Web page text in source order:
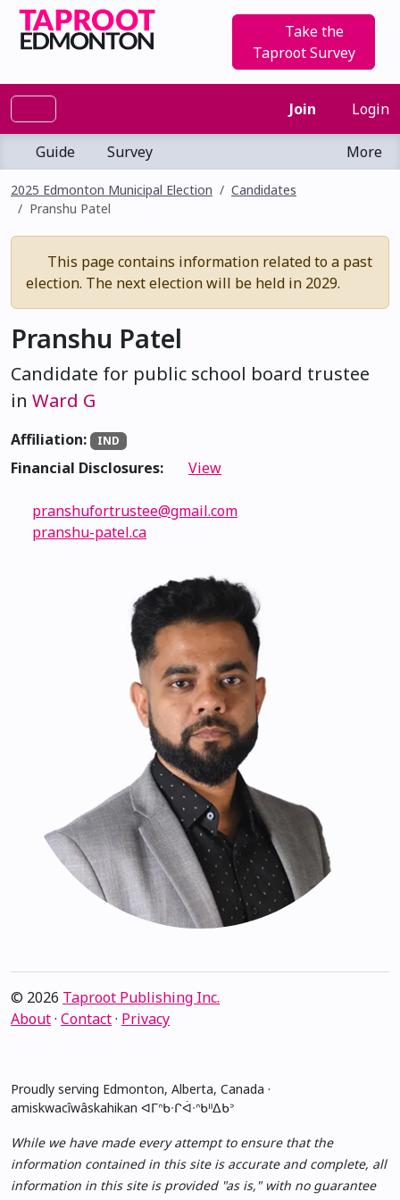
Take the
Taproot Survey
Join Login
Guide Survey More
2025 Edmonton Municipal Election
Candidates
Pranshu Patel
This page contains information related to a past
election. The next election will be held in 2029.
Pranshu Patel
Candidate for public school board trustee
in Ward G
Affiliation: IND
Financial Disclosures: View
pranshufortrustee@gmail.com
pranshu-patel.ca
© 2026 Taproot Publishing Inc.
About· Contact· Privacy
Proudly serving Edmonton, Alberta, Canada ·
amiskwacîwâskahikan ᐊᒥᐢᑲᐧᒋᐋᐧᐢᑲᐦᐃᑲᐣ
While we have made every attempt to ensure that the
information contained in this site is accurate and complete, all
information in this site is provided "as is," with no guarantee